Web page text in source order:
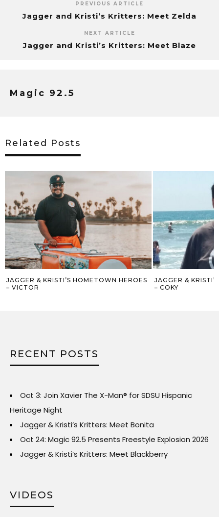
PREVIOUS ARTICLE
Jagger and Kristi’s Kritters: Meet Zelda
NEXT ARTICLE
Jagger and Kristi’s Kritters: Meet Blaze
Magic 92.5
Related Posts
JAGGER & KRISTI’S HOMETOWN HEROES
– COKY
JAGGER
RECENT POSTS
Oct 3: Join Xavier The X-Man® for SDSU Hispanic
Heritage Night
Jagger & Kristi’s Kritters: Meet Bonita
Oct 24: Magic 92.5 Presents Freestyle Explosion 2026
Jagger & Kristi’s Kritters: Meet Blackberry
VIDEOS